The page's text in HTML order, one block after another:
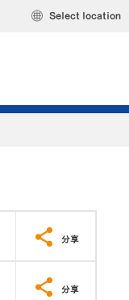
Select location
分享
分享